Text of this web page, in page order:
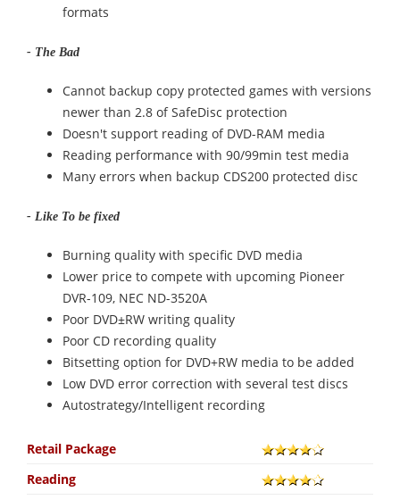
formats
- The Bad
Cannot backup copy protected games with versions
newer than 2.8 of SafeDisc protection
Doesn't support reading of DVD-RAM media
Reading performance with 90/99min test media
Many errors when backup CDS200 protected disc
- Like To be fixed
Burning quality with specific DVD media
Lower price to compete with upcoming Pioneer
DVR-109, NEC ND-3520A
Poor DVD±RW writing quality
Poor CD recording quality
Bitsetting option for DVD+RW media to be added
Low DVD error correction with several test discs
Autostrategy/Intelligent recording
Retail Package
Reading